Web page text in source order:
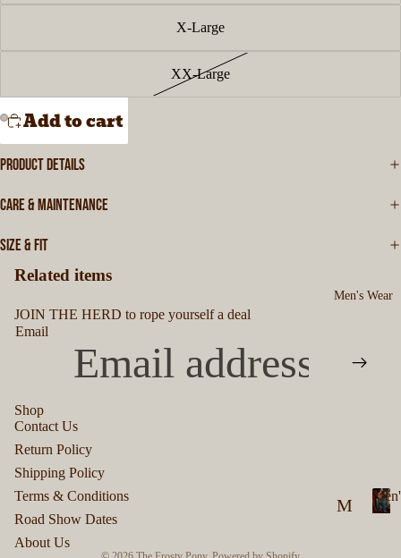
Men's Wear
M
X-Large
XX-Large
Add to cart
PRODUCT DETAILS
CARE & MAINTENANCE
SIZE & FIT
Related items
JOIN THE HERD to rope yourself a deal
Email
Shop
Contact Us
Return Policy
Shipping Policy
Terms & Conditions
Road Show Dates
About Us